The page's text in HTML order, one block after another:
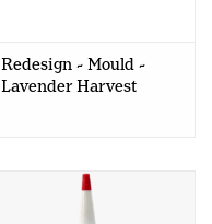
Redesign - Mould -
Lavender Harvest